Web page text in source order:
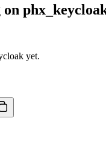
on
yet.